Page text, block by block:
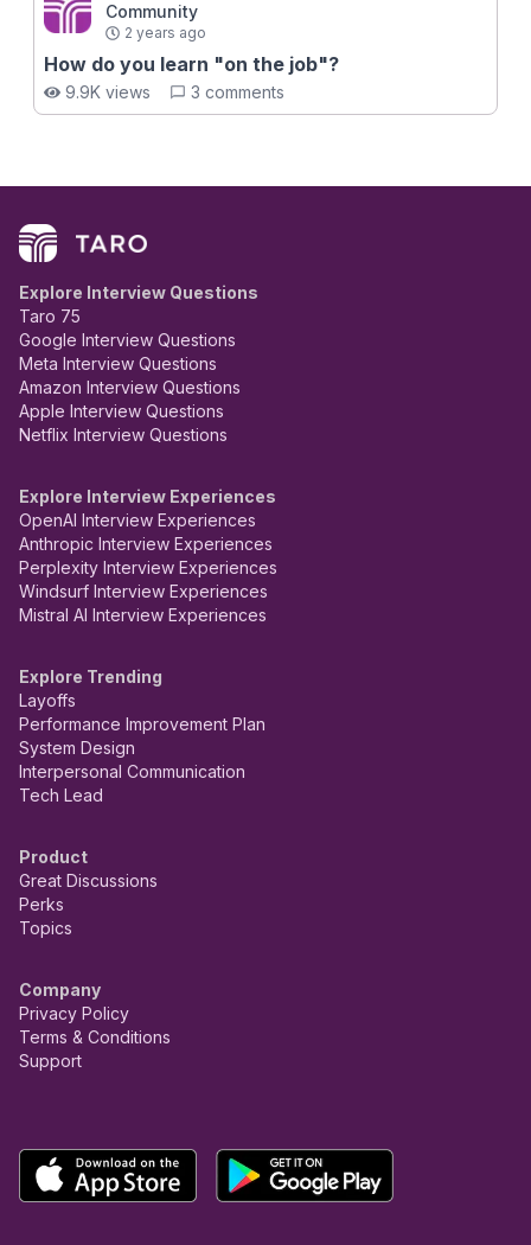
Community
2 years ago
How do you learn "on the job"?
9.9K views 3 comments
Explore Interview Questions
Taro 75
Google Interview Questions
Meta Interview Questions
Amazon Interview Questions
Apple Interview Questions
Netflix Interview Questions
Explore Interview Experiences
OpenAI Interview Experiences
Anthropic Interview Experiences
Perplexity Interview Experiences
Windsurf Interview Experiences
Mistral AI Interview Experiences
Explore Trending
Layoffs
Performance Improvement Plan
System Design
Interpersonal Communication
Tech Lead
Product
Great Discussions
Perks
Topics
Company
Privacy Policy
Terms & Conditions
Support